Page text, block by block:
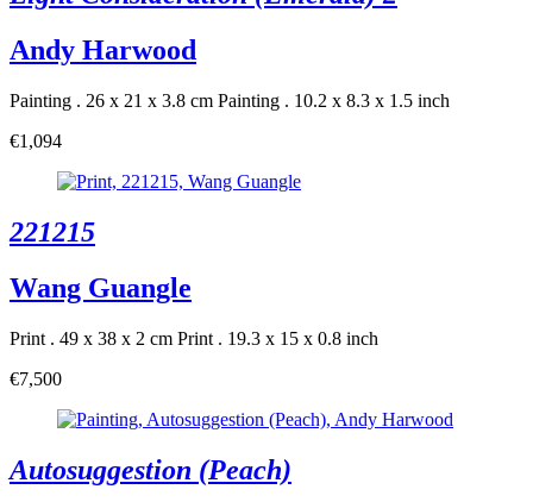
Andy Harwood
Painting . 26 x 21 x 3.8 cm Painting . 10.2 x 8.3 x 1.5 inch
€1,094
221215
Wang Guangle
Print . 49 x 38 x 2 cm Print . 19.3 x 15 x 0.8 inch
€7,500
Autosuggestion (Peach)